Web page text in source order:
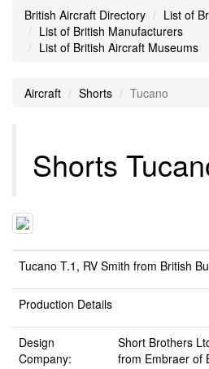
British Aircraft Directory
List of
List of British Manufacturers
List of British Aircraft Museums
Aircraft Shorts Tucano
Shorts
Tucano T.1, RV Smith from British
Production Details
Design
Company:
Short Brothers
from Embraer of